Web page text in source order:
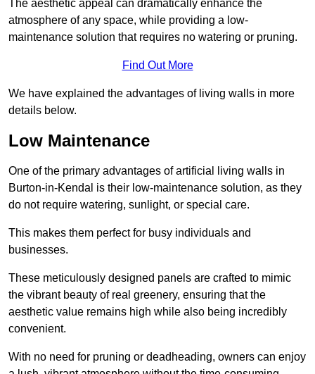
The aesthetic appeal can dramatically enhance the
atmosphere of any space, while providing a low-
maintenance solution that requires no watering or pruning.
Find Out More
We have explained the advantages of living walls in more
details below.
Low Maintenance
One of the primary advantages of artificial living walls in
Burton-in-Kendal is their low-maintenance solution, as they
do not require watering, sunlight, or special care.
This makes them perfect for busy individuals and
businesses.
These meticulously designed panels are crafted to mimic
the vibrant beauty of real greenery, ensuring that the
aesthetic value remains high while also being incredibly
convenient.
With no need for pruning or deadheading, owners can enjoy